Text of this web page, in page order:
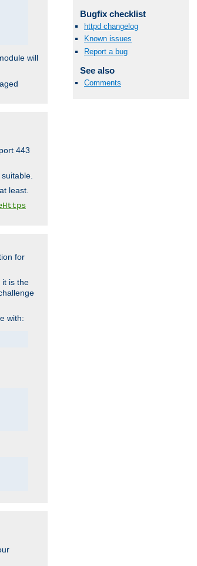
will
443
least.
for
it is the
with:
Bugfix checklist
httpd changelog
Known issues
Report a bug
See also
Comments